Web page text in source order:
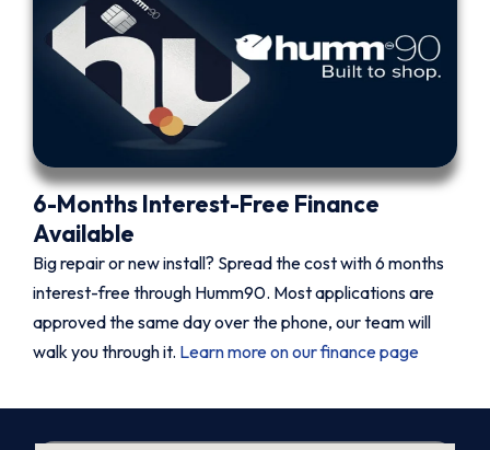
6-Months Interest-Free Finance
Available
Big repair or new install? Spread the cost with 6 months
interest-free through Humm90. Most applications are
approved the same day over the phone, our team will
walk you through it. Learn more on our finance page